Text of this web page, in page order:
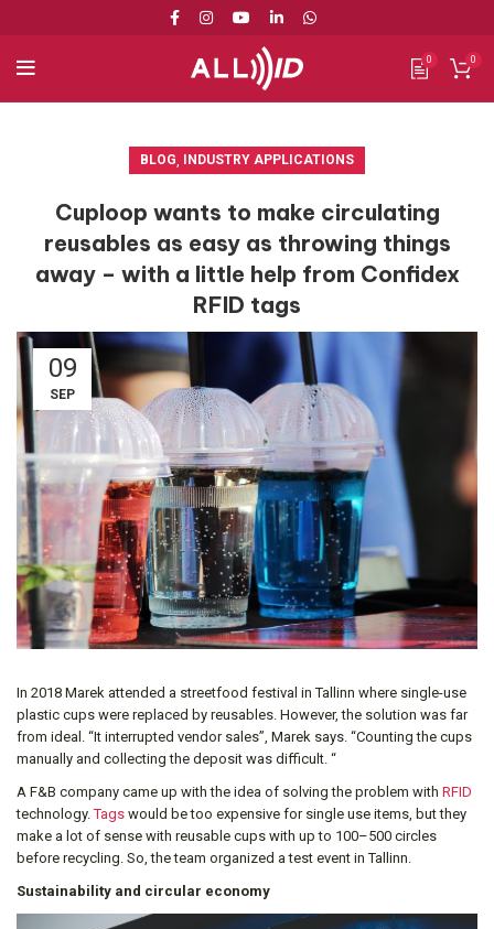
0 0
BLOG, INDUSTRY APPLICATIONS
Cuploop wants to make circulating
reusables as easy as throwing things
away – with a little help from Confidex
RFID tags
09
SEP
In 2018 Marek attended a streetfood festival in Tallinn where single-use
plastic cups were replaced by reusables. However, the solution was far
from ideal. “It interrupted vendor sales”, Marek says. “Counting the cups
manually and collecting the deposit was difficult. “
A F&B company came up with the idea of solving the problem with RFID
technology.Tags would be too expensive for single use items, but they
make a lot of sense with reusable cups with up to 100–500 circles
before recycling. So, the team organized a test event in Tallinn.
Sustainability and circular economy